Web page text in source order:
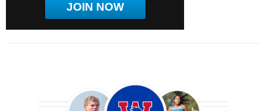
JOIN NOW